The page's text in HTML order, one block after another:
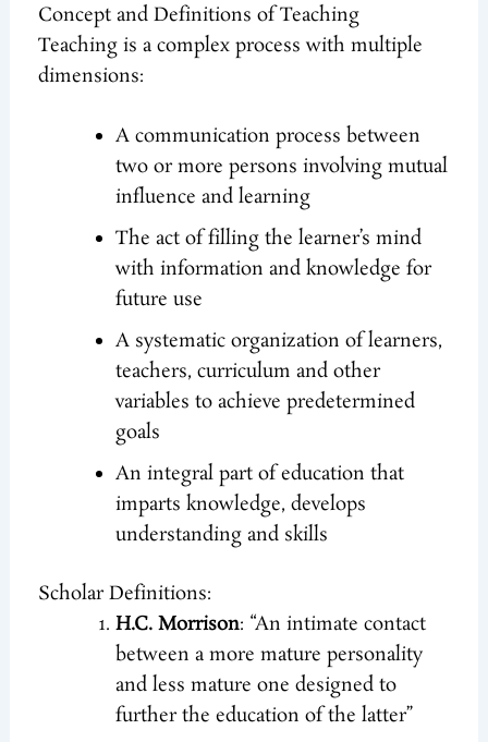
Concept and Definitions of Teaching
Teaching is a complex process with multiple
dimensions:
A communication process between
two or more persons involving mutual
influence and learning
The act of filling the learner’s mind
with information and knowledge for
future use
A systematic organization of learners,
teachers, curriculum and other
variables to achieve predetermined
goals
An integral part of education that
imparts knowledge, develops
understanding and skills
Scholar Definitions:
H.C. Morrison: “An intimate contact
between a more mature personality
and less mature one designed to
further the education of the latter”